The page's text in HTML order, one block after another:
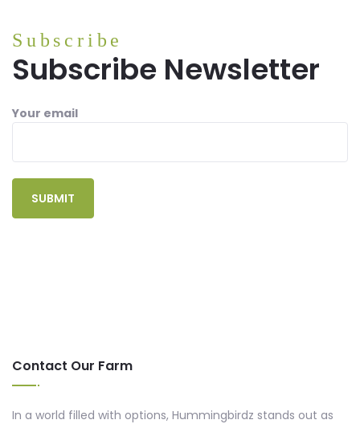
Subscribe
Subscribe Newsletter
Your email
Contact Our Farm
In a world filled with options, Hummingbirdz stands out as